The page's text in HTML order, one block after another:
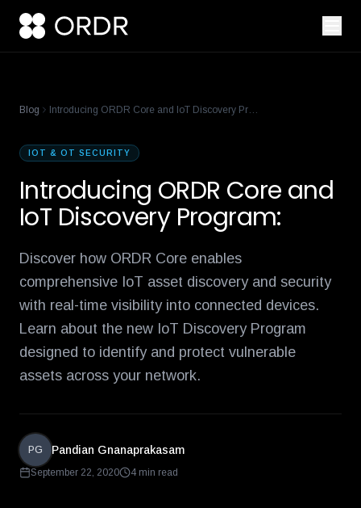
Blog Introducing ORDR Core and IoT Discovery Program:
IOT & OT SECURITY
Introducing ORDR Core and
IoT Discovery Program:
Discover how ORDR Core enables
comprehensive IoT asset discovery and security
with real-time visibility into connected devices.
Learn about the new IoT Discovery Program
designed to identify and protect vulnerable
assets across your network.
PG Pandian Gnanaprakasam
September 22, 2020 4 min read